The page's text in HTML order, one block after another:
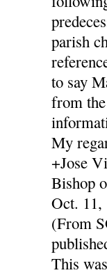
parish
to say
from
My
+Jose
Bishop
Oct. 11,
(From
This